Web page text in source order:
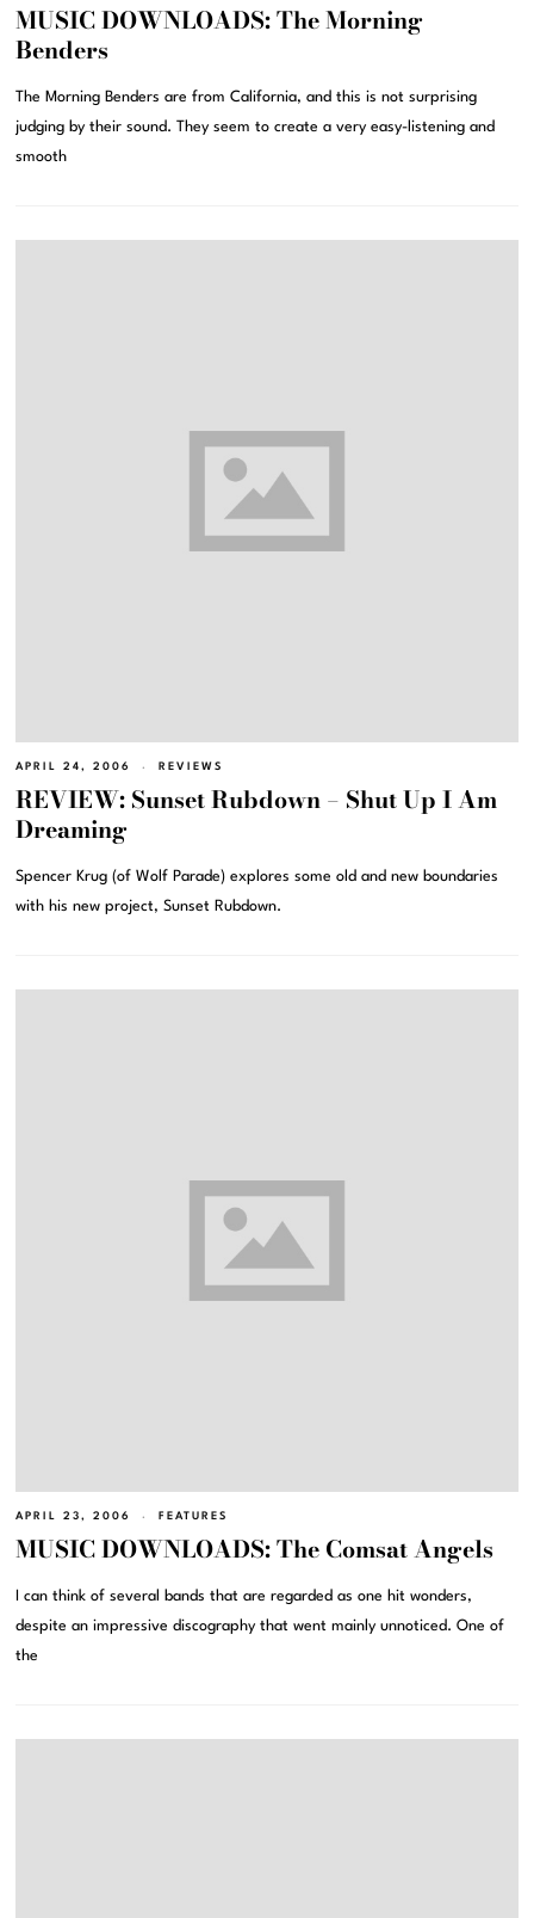
MUSIC DOWNLOADS: The Morning
Benders
The Morning Benders are from California, and this is not surprising
judging by their sound. They seem to create a very easy-listening and
smooth
APRIL 24, 2006 REVIEWS
REVIEW: Sunset Rubdown – Shut Up I Am
Dreaming
Spencer Krug (of Wolf Parade) explores some old and new boundaries
with his new project, Sunset Rubdown.
APRIL 23, 2006 FEATURES
MUSIC DOWNLOADS: The Comsat Angels
I can think of several bands that are regarded as one hit wonders,
despite an impressive discography that went mainly unnoticed. One of
the